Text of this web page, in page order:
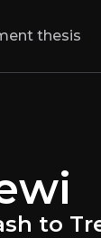
A
thesis
to